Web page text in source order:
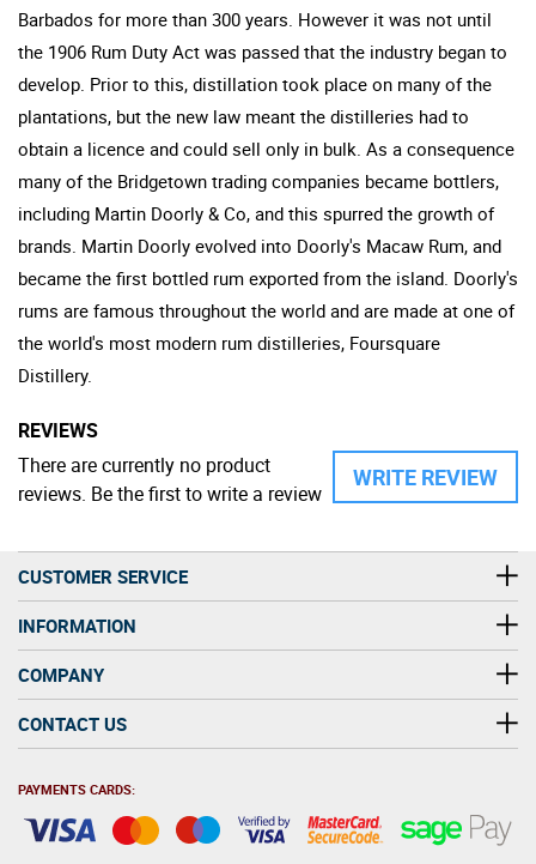
Barbados for more than 300 years. However it was not until
the 1906 Rum Duty Act was passed that the industry began to
develop. Prior to this, distillation took place on many of the
plantations, but the new law meant the distilleries had to
obtain a licence and could sell only in bulk. As a consequence
many of the Bridgetown trading companies became bottlers,
including Martin Doorly & Co, and this spurred the growth of
brands. Martin Doorly evolved into Doorly's Macaw Rum, and
became the first bottled rum exported from the island. Doorly's
rums are famous throughout the world and are made at one of
the world's most modern rum distilleries, Foursquare
Distillery.
REVIEWS
WRITE REVIEW
There are currently no product
reviews. Be the first to write a review
CUSTOMER SERVICE
INFORMATION
COMPANY
CONTACT US
PAYMENTS CARDS: